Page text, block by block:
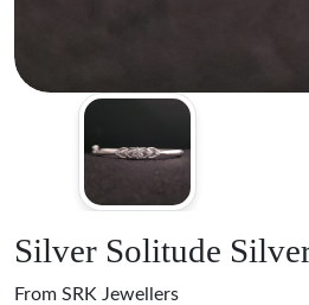
Silver Solitude
From SRK Jewellers